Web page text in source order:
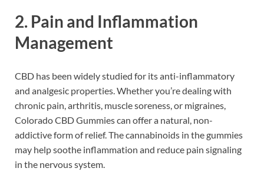
2. Pain and Inflammation
Management
CBD has been widely studied for its anti-inflammatory
and analgesic properties. Whether you’re dealing with
chronic pain, arthritis, muscle soreness, or migraines,
Colorado CBD Gummies can offer a natural, non-
addictive form of relief. The cannabinoids in the gummies
may help soothe inflammation and reduce pain signaling
in the nervous system.